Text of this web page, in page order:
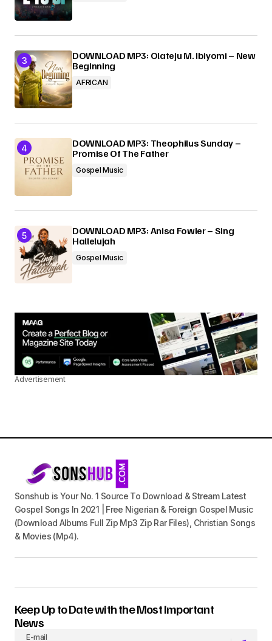
DOWNLOAD MP3: Olateju M. Ibiyomi – New
Beginning
AFRICAN
DOWNLOAD MP3: Theophilus Sunday –
Promise Of The Father
Gospel Music
DOWNLOAD MP3: Anisa Fowler – Sing
Hallelujah
Gospel Music
Advertisement
Sonshub is Your No. 1 Source To Download & Stream Latest
Gospel Songs In 2021 | Free Nigerian & Foreign Gospel Music
(Download Albums Full Zip Mp3 Zip Rar Files), Christian Songs
& Movies (Mp4).
Keep Up to Date with the Most Important
News
E-mail